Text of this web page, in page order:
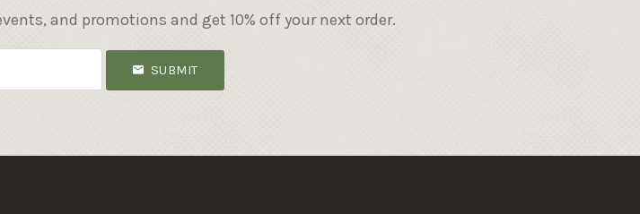
and promotions and get 10% off your next order.
SUBMIT